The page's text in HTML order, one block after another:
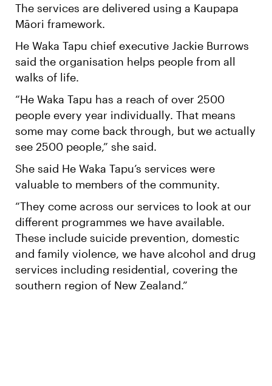
The services are delivered using a Kaupapa
Māori framework.
He Waka Tapu chief executive Jackie Burrows
said the organisation helps people from all
walks of life.
“He Waka Tapu has a reach of over 2500
people every year individually. That means
some may come back through, but we actually
see 2500 people,” she said.
She said He Waka Tapu’s services were
valuable to members of the community.
“They come across our services to look at our
different programmes we have available.
These include suicide prevention, domestic
and family violence, we have alcohol and drug
services including residential, covering the
southern region of New Zealand.”